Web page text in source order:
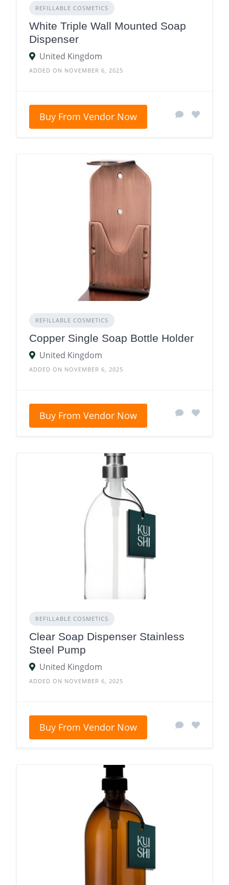
REFILLABLE COSMETICS
White Triple Wall Mounted Soap
Dispenser
United Kingdom
ADDED ON NOVEMBER 6, 2025
Buy From Vendor Now
REFILLABLE COSMETICS
Copper Single Soap Bottle Holder
United Kingdom
ADDED ON NOVEMBER 6, 2025
Buy From Vendor Now
REFILLABLE COSMETICS
Clear Soap Dispenser Stainless
Steel Pump
United Kingdom
ADDED ON NOVEMBER 6, 2025
Buy From Vendor Now